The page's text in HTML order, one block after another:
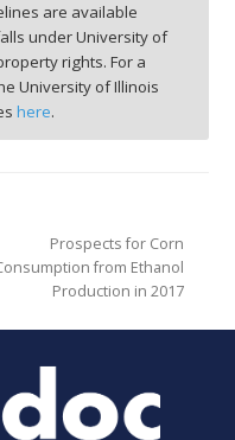
are available
under University of
rights. For a
University of Illinois
here.
Prospects for Corn
from Ethanol
Production in 2017